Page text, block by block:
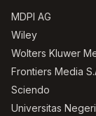
MDPI AG
Wiley
Wolters Kluwer
Frontiers Media
Sciendo
Universitas